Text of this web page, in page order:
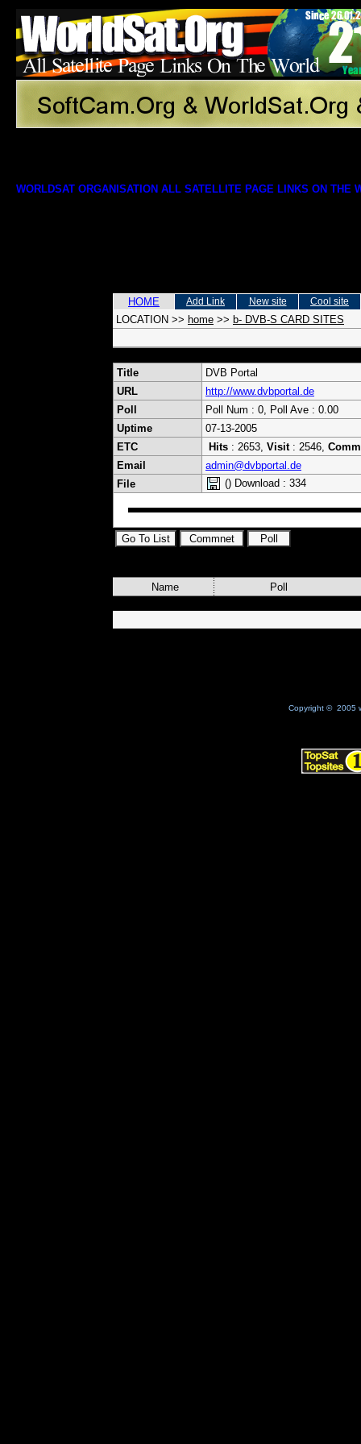
WORLDSAT ORGANISATION ALL SATELLITE PAGE LINKS ON THE
HOME Add Link New site Cool site
LOCATION >> home >> b- DVB-S CARD SITES
Title
DVB Portal
URL
http://www.dvbportal.de
Poll
Poll Num : 0, Poll Ave : 0.00
Uptime
07-13-2005
ETC
Hits : 2653, Visit: 2546,
Email
admin@dvbportal.de
File
() Download : 334
Name Poll
Copyright © 2005